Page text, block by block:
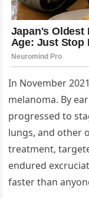
In November
melanoma. By
progressed to
lungs, and other
treatment,
endured
faster than